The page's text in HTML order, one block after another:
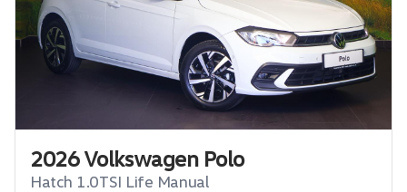
2026 Volkswagen Polo
Hatch 1.0TSI Life Manual